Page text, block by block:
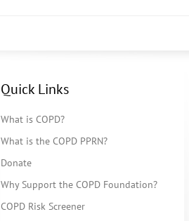
Quick Links
What is COPD?
What is the COPD PPRN?
Donate
Why Support the COPD Foundation?
COPD Risk Screener